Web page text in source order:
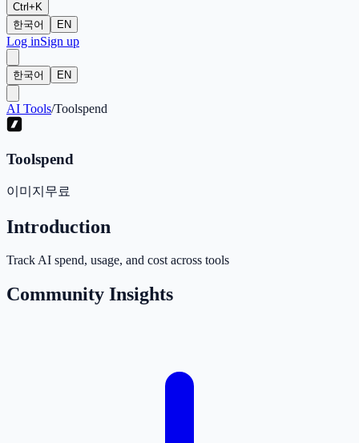
Ctrl+K
한국어
EN
Log inSign up
한국어 EN
AI Tools/Toolspend
Toolspend
이미지 무료
Introduction
Track AI spend, usage, and cost across tools
Community Insights